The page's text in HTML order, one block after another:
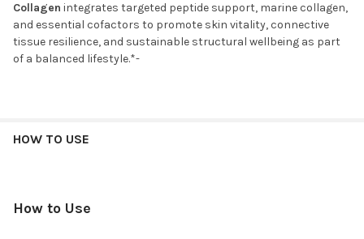
Collagen integrates targeted peptide support, marine collagen,
and essential cofactors to promote skin vitality, connective
tissue resilience, and sustainable structural wellbeing as part
of a balanced lifestyle.*-
HOW TO USE
How to Use